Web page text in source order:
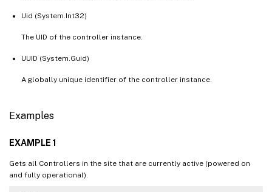
Uid (System.Int32)
The UID of the controller instance.
UUID (System.Guid)
A globally unique identifier of the controller instance.
Examples
EXAMPLE 1
Gets all Controllers in the site that are currently active (powered on
and fully operational).